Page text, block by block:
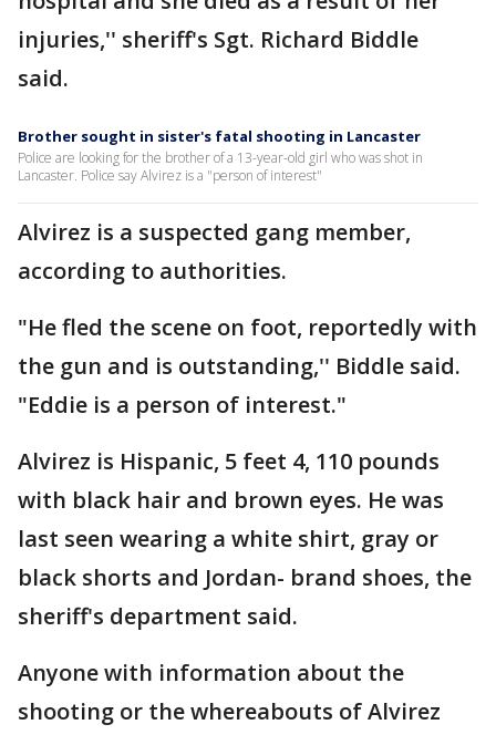
injuries,'' sheriff's Sgt. Richard Biddle
said.
Brother sought in sister's fatal shooting in Lancaster
Police are looking for the brother of a 13-year-old girl who was shot in
Lancaster. Police say Alvirez is a "person of interest"
Alvirez is a suspected gang member,
according to authorities.
"He fled the scene on foot, reportedly with
the gun and is outstanding,'' Biddle said.
"Eddie is a person of interest."
Alvirez is Hispanic, 5 feet 4, 110 pounds
with black hair and brown eyes. He was
last seen wearing a white shirt, gray or
black shorts and Jordan- brand shoes, the
sheriff's department said.
Anyone with information about the
shooting or the whereabouts of Alvirez